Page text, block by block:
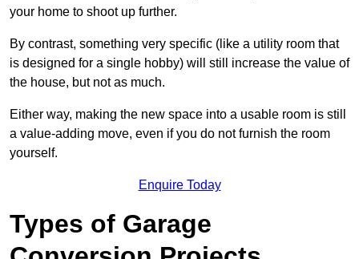
your home to shoot up further.
By contrast, something very specific (like a utility room that
is designed for a single hobby) will still increase the value of
the house, but not as much.
Either way, making the new space into a usable room is still
a value-adding move, even if you do not furnish the room
yourself.
Enquire Today
Types of Garage